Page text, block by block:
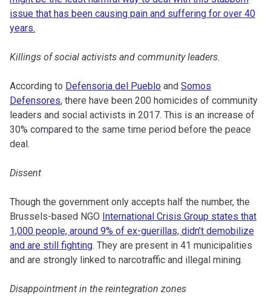
issue that has been causing pain and suffering for over 40
years.
Killings of social activists and community leaders.
According to Defensoria del Pueblo and Somos
Defensores, there have been 200 homicides of community
leaders and social activists in 2017. This is an increase of
30% compared to the same time period before the peace
deal.
Dissent
Though the government only accepts half the number, the
Brussels-based NGO International Crisis Group states that
1,000 people, around 9% of ex-guerillas, didn’t demobilize
and are still fighting. They are present in 41 municipalities
and are strongly linked to narcotraffic and illegal mining.
Disappointment in the reintegration zones